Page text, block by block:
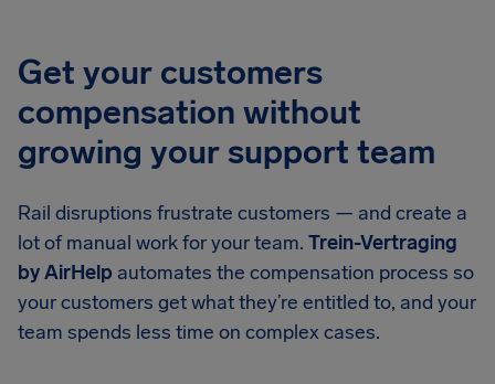
Get your customers
compensation without
growing your support team
Rail disruptions frustrate customers — and create a
lot of manual work for your team. Trein-Vertraging
by AirHelp automates the compensation process so
your customers get what they’re entitled to, and your
team spends less time on complex cases.